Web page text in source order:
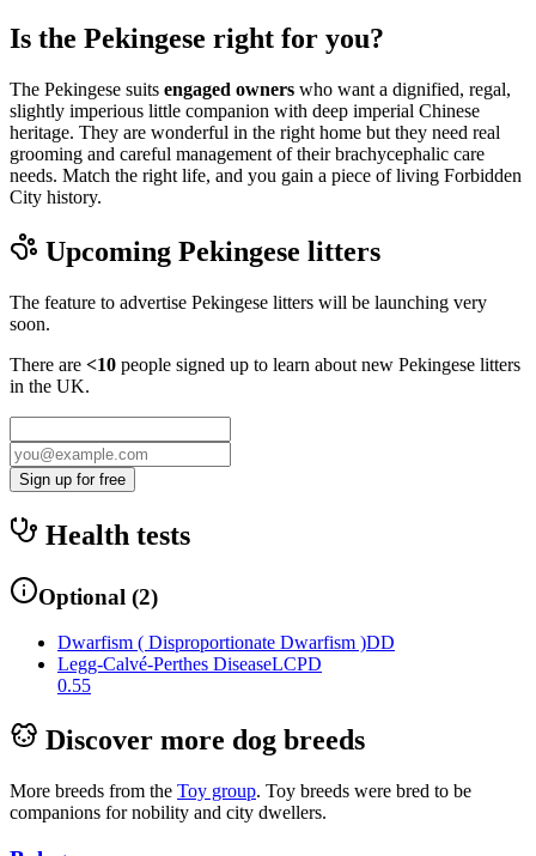
Is the Pekingese right for you?
The Pekingese suits engaged owners who want a dignified, regal,
slightly imperious little companion with deep imperial Chinese
heritage. They are wonderful in the right home but they need real
grooming and careful management of their brachycephalic care
needs. Match the right life, and you gain a piece of living Forbidden
City history.
Upcoming Pekingese litters
The feature to advertise Pekingese litters will be launching very
soon.
There are <10 people signed up to learn about new Pekingese litters
in the UK.
Sign up for free
Health tests
Optional (2)
Dwarfism ( Disproportionate Dwarfism )DD
Legg-Calvé-Perthes DiseaseLCPD
0.55
Discover more dog breeds
More breeds from the Toy group. Toy breeds were bred to be
companions for nobility and city dwellers.